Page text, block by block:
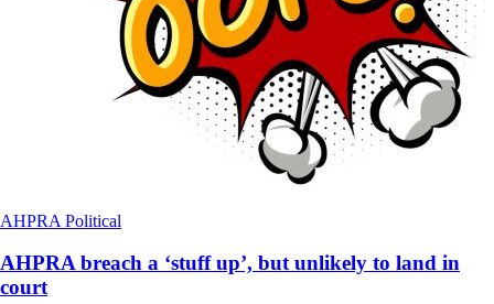
AHPRA Political
AHPRA breach a ‘stuff up’, but unlikely to land in
court